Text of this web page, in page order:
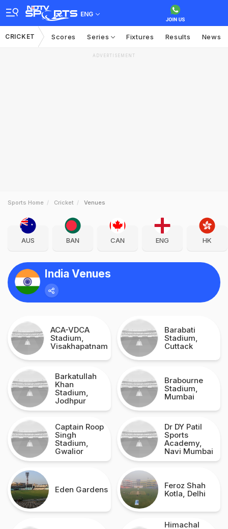
ENG
CRICKET Scores Series Fixtures Results News
ADVERTISEMENT
Sports Home Cricket Venues
AUS BAN CAN ENG HK
India Venues
ACA-VDCA
Stadium,
Visakhapatnam
Barabati
Stadium,
Cuttack
Barkatullah
Khan
Stadium,
Jodhpur
Brabourne
Stadium,
Mumbai
Captain Roop
Singh
Stadium,
Gwalior
Dr DY Patil
Sports
Academy,
Navi Mumbai
Eden Gardens
Feroz Shah
Kotla, Delhi
Himachal